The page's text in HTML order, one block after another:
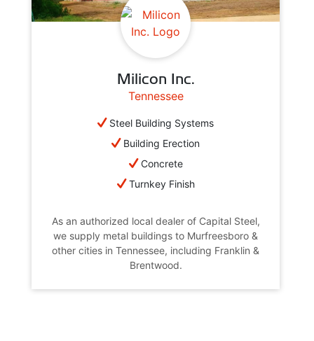
Milicon Inc.
Tennessee
Steel Building Systems
Building Erection
Concrete
Turnkey Finish
As an authorized local dealer of Capital Steel,
we supply metal buildings to Murfreesboro &
other cities in Tennessee, including Franklin &
Brentwood.